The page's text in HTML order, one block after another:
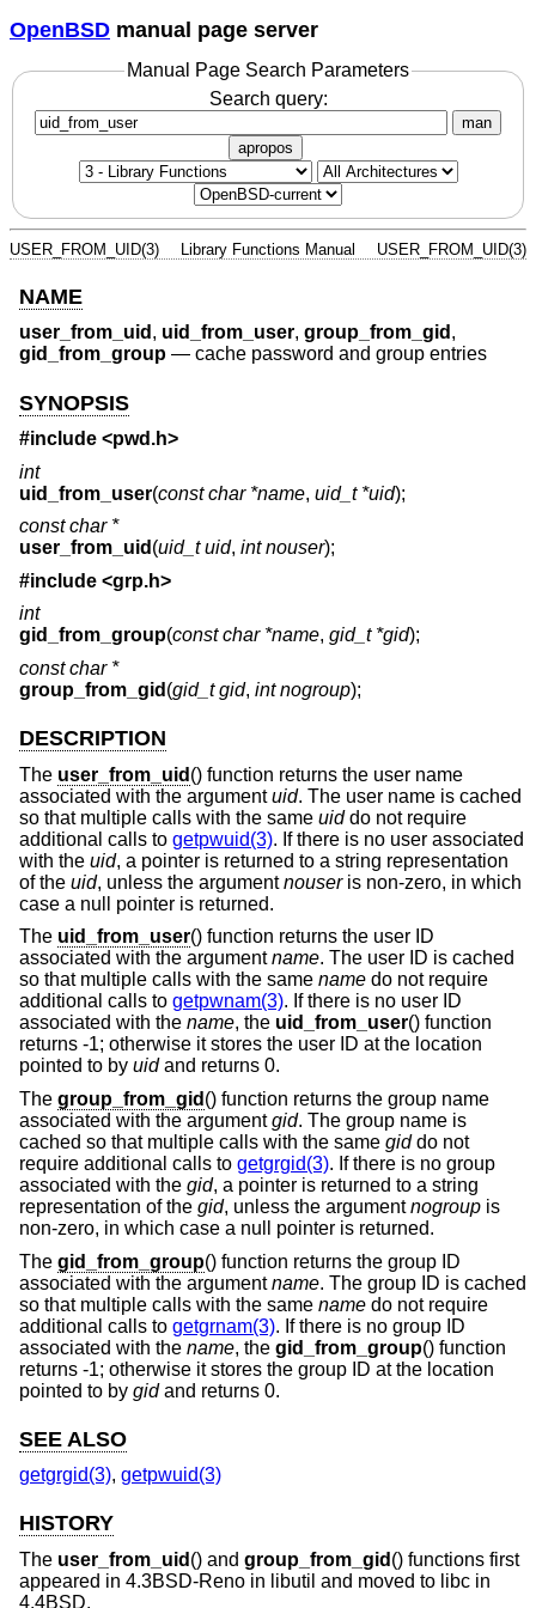
OpenBSD manual page server
Manual Page Search Parameters
Search query:
man
apropos
USER_FROM_UID(3) Library Functions Manual USER_FROM_UID(3)
NAME
user_from_uid , uid_from_user, group_from_gid ,
gid_from_group — cache password and group entries
SYNOPSIS
#include <pwd.h>
int
uid_from_user(const char *name, uid_t *uid);
const char *
user_from_uid (uid_t uid, int nouser);
#include <grp.h>
int
gid_from_group(const char *name, gid_t *gid);
const char *
group_from_gid (gid_t gid, int nogroup);
DESCRIPTION
The user_from_uid () function returns the user name
associated with the argumentuid. The user name is cached
so that multiple calls with the same uiddo not require
additional calls to getpwuid(3). If there is no user associated
with the uid, a pointer is returned to a string representation
of the uid, unless the argumentnouseris non-zero, in which
case a null pointer is returned.
The uid_from_user() function returns the user ID
associated with the argumentname. The user ID is cached
so that multiple calls with the same name do not require
additional calls to getpwnam(3). If there is no user ID
associated with the name, the uid_from_user() function
returns -1; otherwise it stores the user ID at the location
pointed to by uidand returns 0.
The group_from_gid () function returns the group name
associated with the argumentgid. The group name is
cached so that multiple calls with the same giddo not
require additional calls to getgrgid(3). If there is no group
associated with the gid, a pointer is returned to a string
representation of the gid, unless the argumentnogroup is
non-zero, in which case a null pointer is returned.
The gid_from_group() function returns the group ID
associated with the argumentname. The group ID is cached
so that multiple calls with the same name do not require
additional calls to getgrnam(3). If there is no group ID
associated with the name, the gid_from_group() function
returns -1; otherwise it stores the group ID at the location
pointed to by gidand returns 0.
SEE ALSO
getgrgid(3), getpwuid(3)
HISTORY
The user_from_uid () and group_from_gid () functions first
appeared in 4.3BSD-Reno in libutil and moved to libc in
4.4BSD.